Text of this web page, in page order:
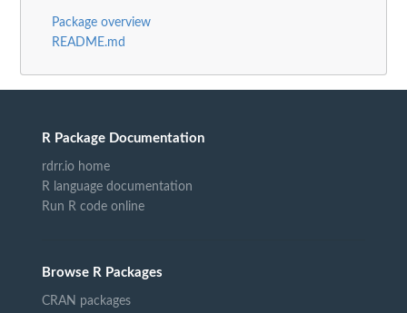
Package overview
README.md
R Package Documentation
rdrr.io home
R language documentation
Run R code online
Browse R Packages
CRAN packages